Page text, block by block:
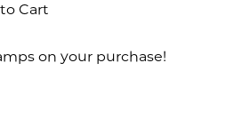
Cart
on your purchase!